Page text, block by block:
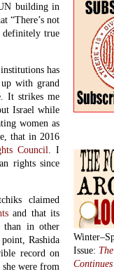
building in
“There’s not
definitely true
has
with grand
It strikes me
Israel while
women as
that in 2016
Council . I
rights since
claimed
and that its
than in other
Rashida
record on
were from
Issue:
Continues